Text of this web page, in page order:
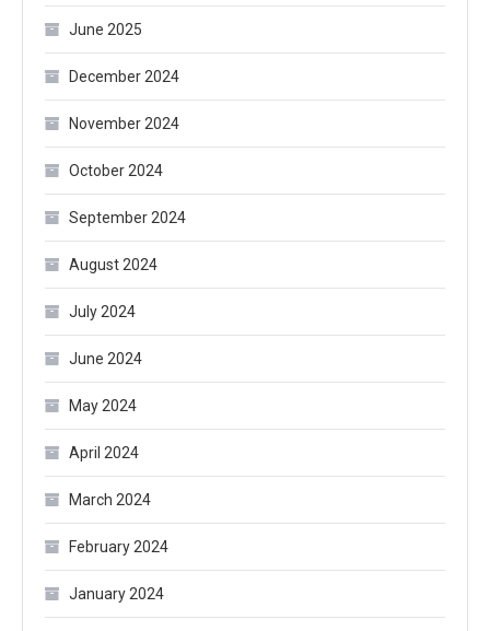
June 2025
December 2024
November 2024
October 2024
September 2024
August 2024
July 2024
June 2024
May 2024
April 2024
March 2024
February 2024
January 2024